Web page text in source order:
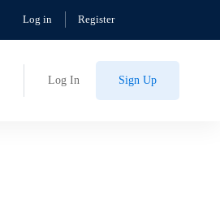
Log in Register
Log In Sign Up